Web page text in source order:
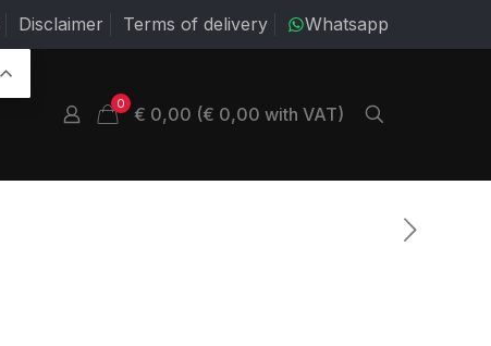
Disclaimer Terms of delivery Whatsapp
0 € 0,00 (€ 0,00 with VAT)